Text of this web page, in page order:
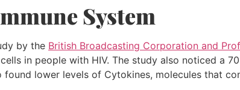
System
by the British Broadcasting Corporation and
in people with HIV. The study also noticed a
found lower levels of Cytokines, molecules that